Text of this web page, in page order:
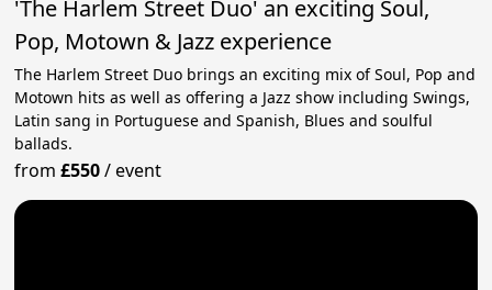
'The Harlem Street Duo' an exciting Soul,
Pop, Motown & Jazz experience
The Harlem Street Duo brings an exciting mix of Soul, Pop and
Motown hits as well as offering a Jazz show including Swings,
Latin sang in Portuguese and Spanish, Blues and soulful
ballads.
from£550/event